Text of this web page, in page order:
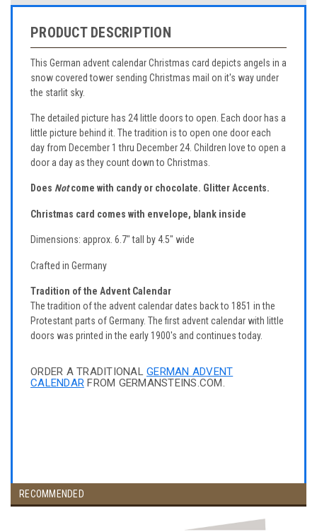
PRODUCT DESCRIPTION
This German advent calendar Christmas card depicts angels in a
snow covered tower sending Christmas mail on it's way under
the starlit sky.
The detailed picture has 24 little doors to open. Each door has a
little picture behind it. The tradition is to open one door each
day from December 1 thru December 24. Children love to open a
door a day as they count down to Christmas.
Does Notcome with candy or chocolate. Glitter Accents.
Christmas card comes with envelope, blank inside
Dimensions: approx. 6.7" tall by 4.5" wide
Crafted in Germany
Tradition of the Advent Calendar
The tradition of the advent calendar dates back to 1851 in the
Protestant parts of Germany. The first advent calendar with little
doors was printed in the early 1900's and continues today.
ORDER A TRADITIONAL GERMAN ADVENT
CALENDAR FROM GERMANSTEINS.COM.
RECOMMENDED